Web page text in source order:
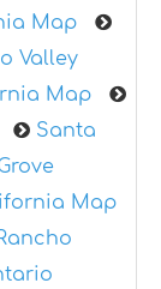
Map
Valley
Map
Santa
Map